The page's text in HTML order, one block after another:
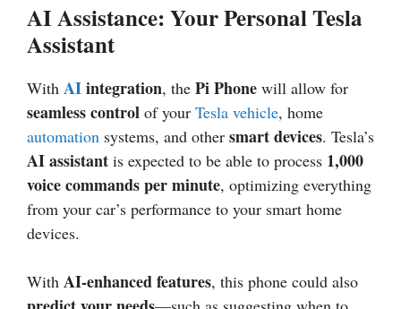
AI Assistance: Your Personal Tesla
Assistant
With AIintegration, the Pi Phone will allow for
seamless control of your Tesla vehicle, home
automation systems, and other smart devices. Tesla’s
AI assistant is expected to be able to process 1,000
voice commands per minute, optimizing everything
from your car’s performance to your smart home
devices.
With AI-enhanced features, this phone could also